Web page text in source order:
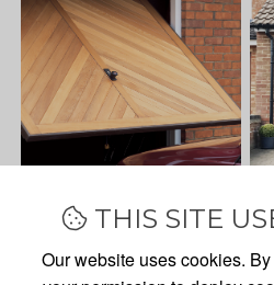
THIS SITE
Our website uses cookies.